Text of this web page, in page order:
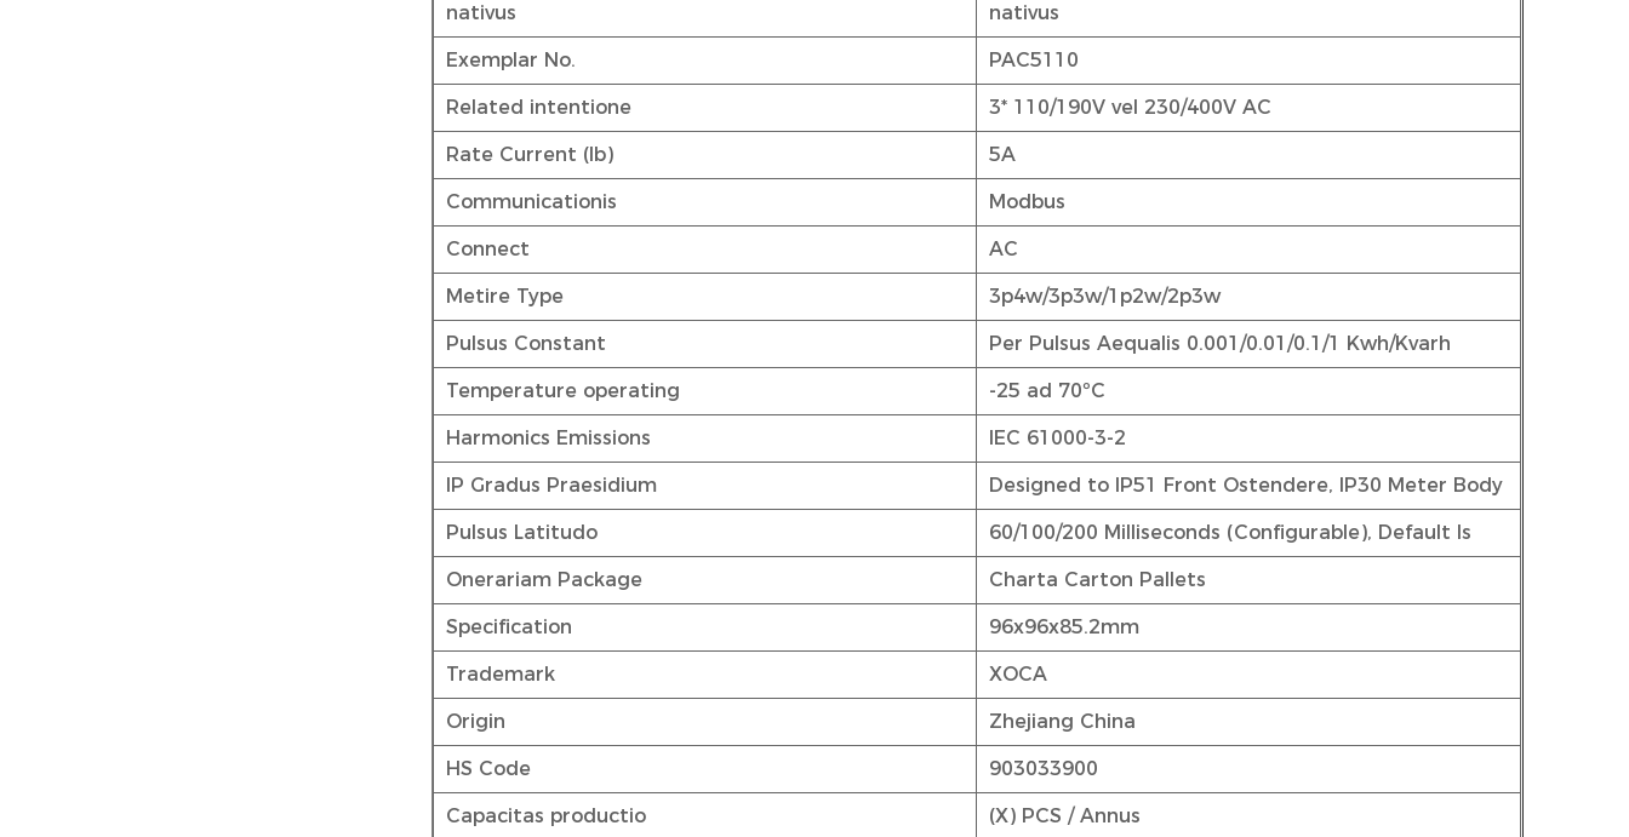
nativus nativus
Exemplar No. PAC5110
Related intentione 3* 110/190V vel 230/400V AC
Rate Current (Ib) 5A
Communicationis Modbus
Connect AC
Metire Type 3p4w/3p3w/1p2w/2p3w
Pulsus Constant Per Pulsus Aequalis 0.001/0.01/0.1/1 Kwh/Kvarh
Temperature operating -25 ad 70ºC
Harmonics Emissions IEC 61000-3-2
IP Gradus Praesidium Designed to IP51 Front Ostendere, IP30 Meter Body
Pulsus Latitudo 60/100/200 Milliseconds (Configurable), Default Is
Onerariam Package Charta Carton Pallets
Specification 96x96x85.2mm
Trademark XOCA
Origin Zhejiang China
HS Code 903033900
Capacitas productio (X) PCS / Annus